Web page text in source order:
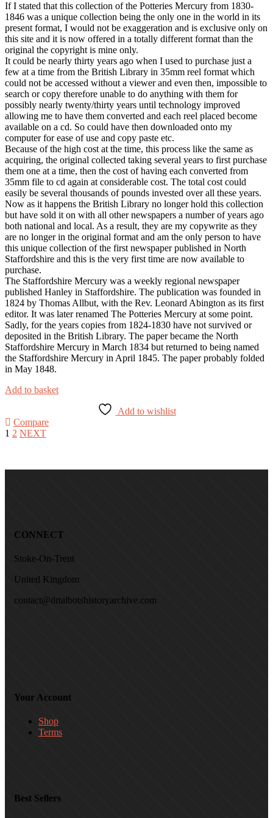
If I stated that this collection of the Potteries Mercury from 1830-
1846 was a unique collection being the only one in the world in its
present format, I would not be exaggeration and is exclusive only on
this site and it is now offered in a totally different format than the
original the copyright is mine only.
It could be nearly thirty years ago when I used to purchase just a
few at a time from the British Library in 35mm reel format which
could not be accessed without a viewer and even then, impossible to
search or copy therefore unable to do anything with them for
possibly nearly twenty/thirty years until technology improved
allowing me to have them converted and each reel placed become
available on a cd. So could have then downloaded onto my
computer for ease of use and copy paste etc.
Because of the high cost at the time, this process like the same as
acquiring, the original collected taking several years to first purchase
them one at a time, then the cost of having each converted from
35mm file to cd again at considerable cost. The total cost could
easily be several thousands of pounds invested over all these years.
Now as it happens the British Library no longer hold this collection
but have sold it on with all other newspapers a number of years ago
both national and local. As a result, they are my copywrite as they
are no longer in the original format and am the only person to have
this unique collection of the first newspaper published in North
Staffordshire and this is the very first time are now available to
purchase.
The Staffordshire Mercury was a weekly regional newspaper
published Hanley in Staffordshire. The publication was founded in
1824 by Thomas Allbut, with the Rev. Leonard Abington as its first
editor. It was later renamed The Potteries Mercury at some point.
Sadly, for the years copies from 1824-1830 have not survived or
deposited in the British Library. The paper became the North
Staffordshire Mercury in March 1834 but returned to being named
the Staffordshire Mercury in April 1845. The paper probably folded
in May 1848.
Add to basket
Add to wishlist
Compare
1 2 NEXT
CONNECT
Stoke-On-Trent
United Kingdom
contact@drtalbotshistoryarchive.com
Your Account
Shop
Terms
Best Sellers